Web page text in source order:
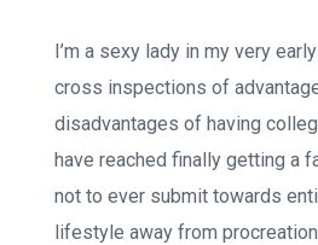
I’m a sexy lady in my very
cross inspections of
disadvantages of having
have reached finally getting a
not to ever submit towards
lifestyle away from